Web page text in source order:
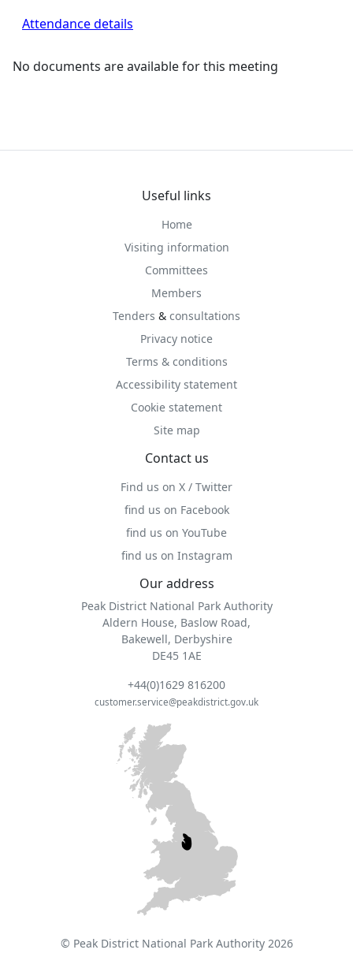
Attendance details
No documents are available for this meeting
Useful links
Home
Visiting information
Committees
Members
Tenders & consultations
Privacy notice
Terms & conditions
Accessibility statement
Cookie statement
Site map
Contact us
Find us on X / Twitter
find us on Facebook
find us on YouTube
find us on Instagram
Our address
Peak District National Park Authority
Aldern House, Baslow Road,
Bakewell, Derbyshire
DE45 1AE
+44(0)1629 816200
customer.service@peakdistrict.gov.uk
© Peak District National Park Authority 2026